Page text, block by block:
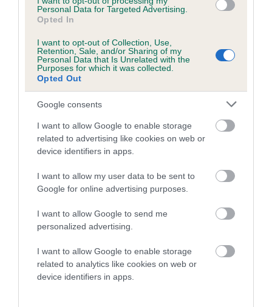
Personal Data for Targeted Advertising.
Opted In
I want to opt-out of Collection, Use,
Retention, Sale, and/or Sharing of my
Personal Data that Is Unrelated with the
Purposes for which it was collected.
Opted Out
Google consents
I want to allow Google to enable storage
related to advertising like cookies on web or
device identifiers in apps.
I want to allow my user data to be sent to
Google for online advertising purposes.
I want to allow Google to send me
personalized advertising.
I want to allow Google to enable storage
related to analytics like cookies on web or
device identifiers in apps.
calculate the EBV
If the score reads as ‘N/A’, the dog has not been tested
under the BVA/KC Schemes. This is typically reflected in
a lower confidence score of the EBV for this dog. Please
note, results from alternative schemes do not contribute
to The Royal Kennel Club dataset and therefore are not
Genes increase or decrease the chances of a dog
developing hip/elbow dysplasia, but the overall health of the
dog's joints is also affected by lifestyle, diet, exercise etc.
EBV Breeding advice:Ideally breeders should use dogs that
that have an EBV which is lower than average (i.e. a minus
number) and preferably with a confidence rating of at least
Find out more aboutEstimated Breeding Values
and what
your results mean.